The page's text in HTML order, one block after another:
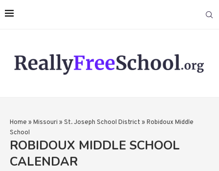
Home » Missouri » St. Joseph School District » Robidoux Middle
School
ROBIDOUX MIDDLE SCHOOL
CALENDAR